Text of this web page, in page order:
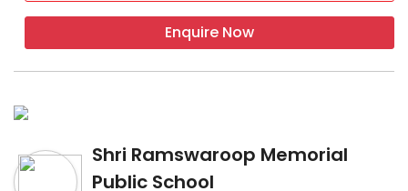
Enquire Now
Shri Ramswaroop Memorial
Public School